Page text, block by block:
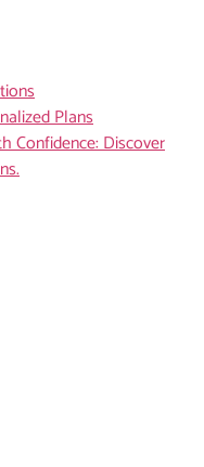
Plans
Confidence: Discover